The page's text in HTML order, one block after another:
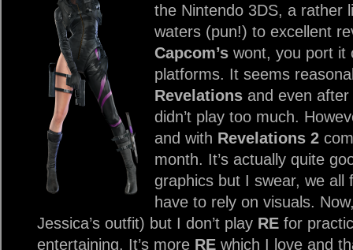
the Nintendo 3DS, a rather
waters (pun!) to excellent
Capcom’s wont, you port it
platforms. It seems
Revelations and even
didn’t play too much.
and with Revelations 2
month. It’s actually quite
graphics but I swear, we all
have to rely on visuals.
Jessica’s outfit) but I don’t play RE for
entertaining. It’s more RE which I love and